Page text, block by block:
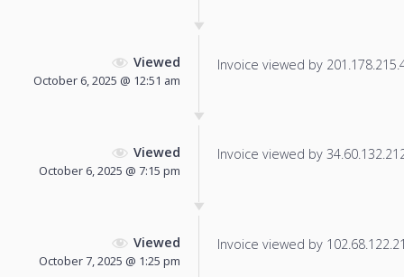
Viewed
October 6, 2025 @ 12:51 am
Invoice viewed by
Viewed
October 6, 2025 @ 7:15 pm
Invoice viewed by
Viewed
October 7, 2025 @ 1:25 pm
Invoice viewed by